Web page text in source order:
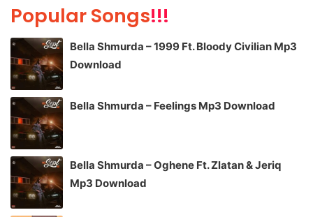
Popular Songs!!!
Bella Shmurda – 1999 Ft. Bloody Civilian Mp3
Download
Bella Shmurda – Feelings Mp3 Download
Bella Shmurda – Oghene Ft. Zlatan & Jeriq
Mp3 Download